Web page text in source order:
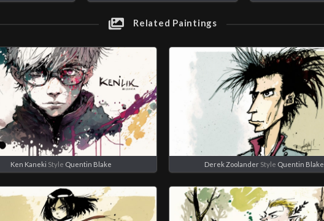
Related Paintings
Ken Kaneki Style Quentin Blake Derek ZoolanderStyle Quentin Blake